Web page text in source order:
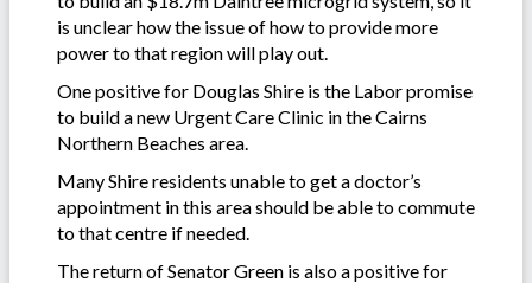
is unclear how the issue of how to provide more
power to that region will play out.
One positive for Douglas Shire is the Labor promise
to build a new Urgent Care Clinic in the Cairns
Northern Beaches area.
Many Shire residents unable to get a doctor’s
appointment in this area should be able to commute
to that centre if needed.
The return of Senator Green is also a positive for